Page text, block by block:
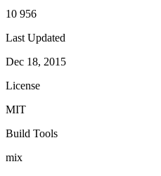
10 956
Last Updated
Dec 18, 2015
License
MIT
Build Tools
mix